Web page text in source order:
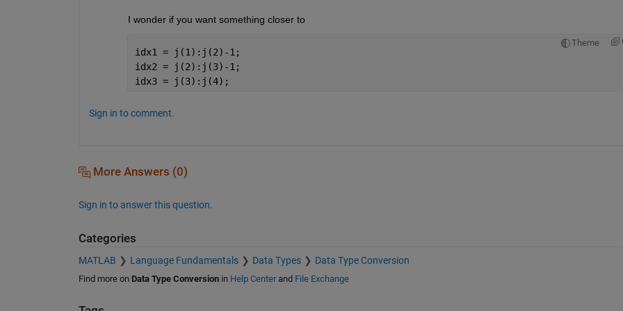
I wonder if you want something closer to
Theme
idx1 = j(1):j(2)-1;
idx2 = j(2):j(3)-1;
idx3 = j(3):j(4);
Sign in to comment.
More Answers (0)
Sign in to answer this question.
Categories
MATLAB Language Fundamentals Data Types Data Type Conversion
Find more on Data Type Conversionin Help Centerand File Exchange